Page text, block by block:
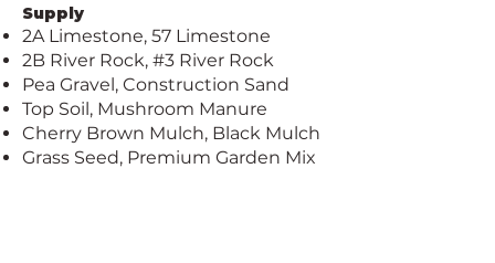
Supply
2A Limestone, 57 Limestone
2B River Rock, #3 River Rock
Pea Gravel, Construction Sand
Top Soil, Mushroom Manure
Cherry Brown Mulch, Black Mulch
Grass Seed, Premium Garden Mix